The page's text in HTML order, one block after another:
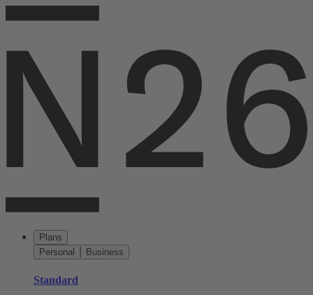
Plans
Personal
Business
Standard